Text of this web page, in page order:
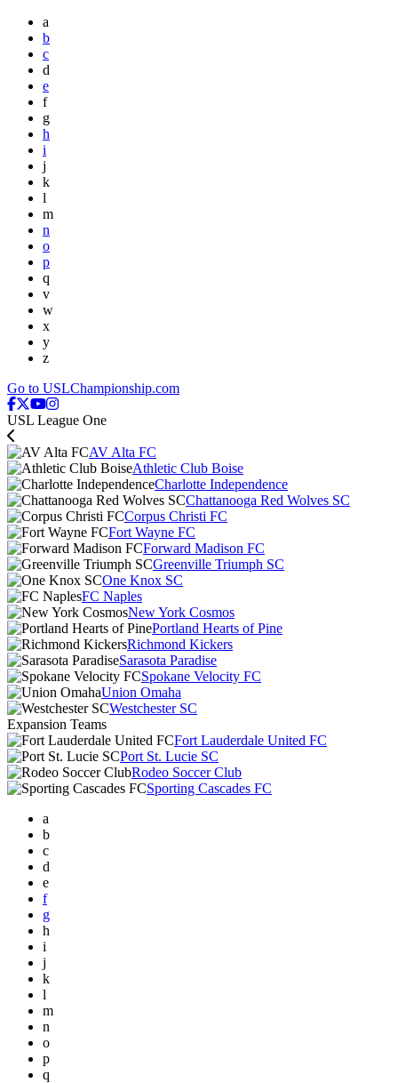
a
b
c
d
e
f
g
h
i
j
k
l
m
n
o
p
q
v
w
x
y
z
Go to USLChampionship.com
USL League One
AV Alta FC
Athletic Club Boise
Charlotte Independence
Chattanooga Red Wolves SC
Corpus Christi FC
Fort Wayne FC
Forward Madison FC
Greenville Triumph SC
One Knox SC
FC Naples
New York Cosmos
Portland Hearts of Pine
Richmond Kickers
Sarasota Paradise
Spokane Velocity FC
Union Omaha
Westchester SC
Expansion Teams
Fort Lauderdale United FC
Port St. Lucie SC
Rodeo Soccer Club
Sporting Cascades FC
a
b
c
d
e
f
g
h
i
j
k
l
m
n
o
p
q